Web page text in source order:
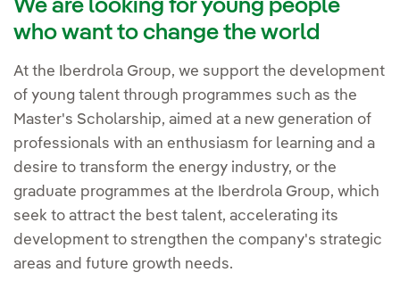
We are looking for young people
who want to change the world
At the Iberdrola Group, we support the development
of young talent through programmes such as the
Master's Scholarship, aimed at a new generation of
professionals with an enthusiasm for learning and a
desire to transform the energy industry, or the
graduate programmes at the Iberdrola Group, which
seek to attract the best talent, accelerating its
development to strengthen the company's strategic
areas and future growth needs.